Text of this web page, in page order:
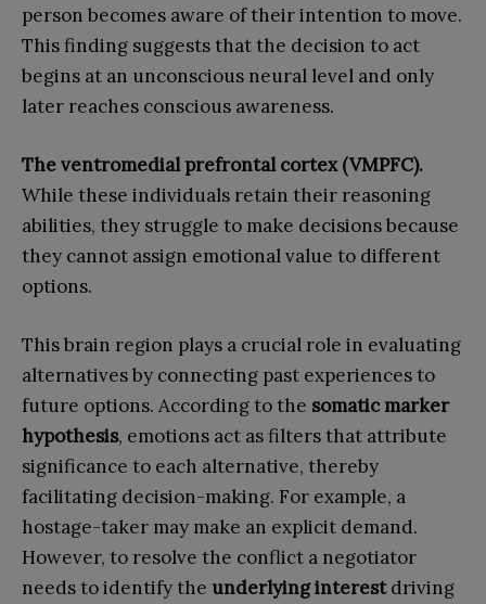
person becomes aware of their intention to move.
This finding suggests that the decision to act
begins at an unconscious neural level and only
later reaches conscious awareness.
The ventromedial prefrontal cortex (VMPFC).
While these individuals retain their reasoning
abilities, they struggle to make decisions because
they cannot assign emotional value to different
options.
This brain region plays a crucial role in evaluating
alternatives by connecting past experiences to
future options. According to the somatic marker
hypothesis, emotions act as filters that attribute
significance to each alternative, thereby
facilitating decision-making. For example, a
hostage-taker may make an explicit demand.
However, to resolve the conflict a negotiator
needs to identify the underlying interestdriving